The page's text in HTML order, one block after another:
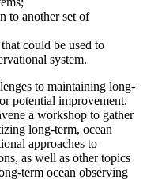
to another set of
could be used to
system.
to maintaining long-
potential improvement.
a workshop to gather
long-term, ocean
approaches to
as well as other topics
term ocean observing